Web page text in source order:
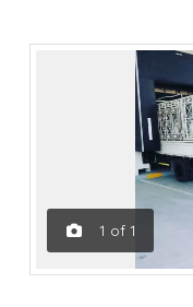
1 of 1